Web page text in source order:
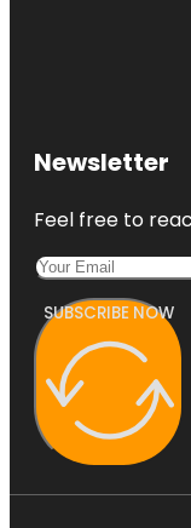
Newsletter
Feel free to
SUBSCRIBE NOW